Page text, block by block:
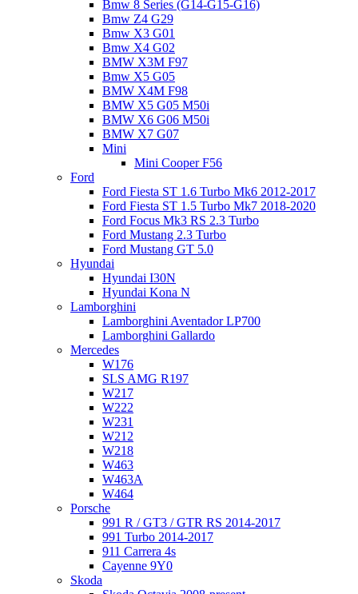
Bmw 8 Series (G14-G15-G16)
Bmw Z4 G29
Bmw X3 G01
Bmw X4 G02
BMW X3M F97
Bmw X5 G05
BMW X4M F98
BMW X5 G05 M50i
BMW X6 G06 M50i
BMW X7 G07
Mini
Mini Cooper F56
Ford
Ford Fiesta ST 1.6 Turbo Mk6 2012-2017
Ford Fiesta ST 1.5 Turbo Mk7 2018-2020
Ford Focus Mk3 RS 2.3 Turbo
Ford Mustang 2.3 Turbo
Ford Mustang GT 5.0
Hyundai
Hyundai I30N
Hyundai Kona N
Lamborghini
Lamborghini Aventador LP700
Lamborghini Gallardo
Mercedes
W176
SLS AMG R197
W217
W222
W231
W212
W218
W463
W463A
W464
Porsche
991 R / GT3 / GTR RS 2014-2017
991 Turbo 2014-2017
911 Carrera 4s
Cayenne 9Y0
Skoda